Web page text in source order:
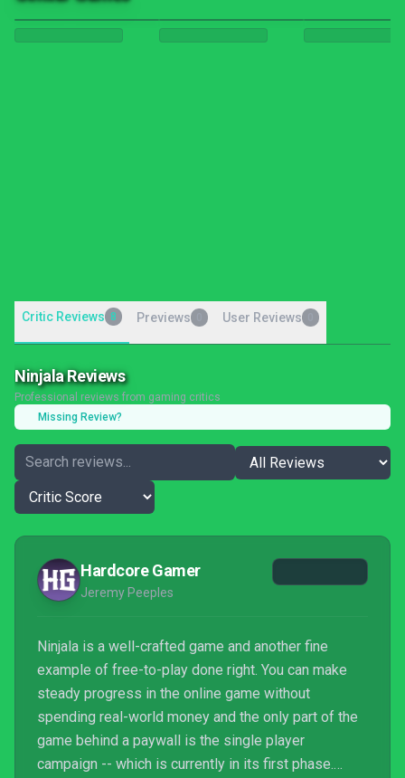
Critic Reviews 8 Previews User Reviews
Ninjala Reviews
Professional reviews from gaming critics
Missing Review?
Hardcore Gamer
Jeremy Peeples
Ninjala is a well-crafted game and another fine
example of free-to-play done right. You can make
steady progress in the online game without
spending real-world money and the only part of the
game behind a paywall is the single player
campaign -- which is currently in its first phase.